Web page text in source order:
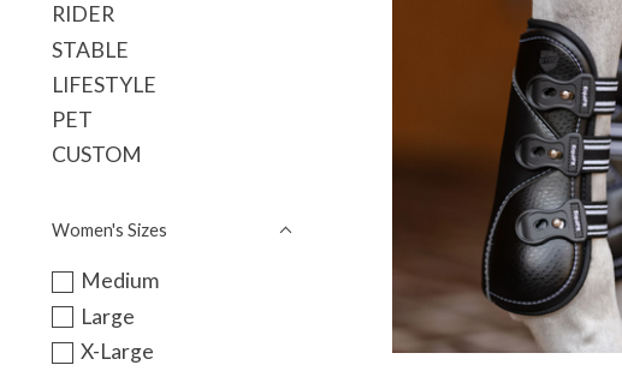
RIDER
STABLE
LIFESTYLE
PET
CUSTOM
Women's Sizes
Medium
Large
X-Large